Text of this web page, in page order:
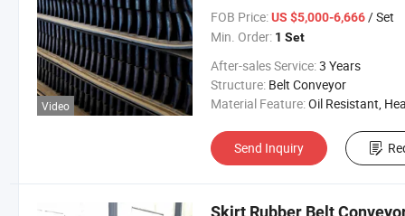
Video
FOB Price: US $5,000-6,666/ Set
Min. Order: 1 Set
After-sales Service:3 Years
Structure: Belt Conveyor
Material Feature:Oil Resistant, Heat Resistant, Fire
Send Inquiry
Skirt Rubber Belt